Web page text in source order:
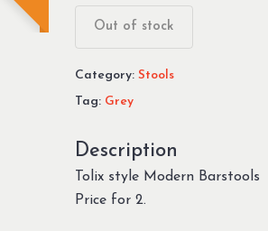
Out of stock
Category: Stools
Tag: Grey
Description
Tolix style Modern Barstools
Price for 2.